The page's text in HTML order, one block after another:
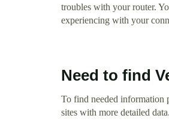
troubles with your router.
experiencing with your
Need to find
To find needed information
sites with more detailed data.